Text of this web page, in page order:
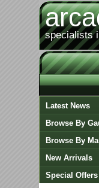
specialists
Latest News
Browse By
Browse By
New Arrivals
Special Offers